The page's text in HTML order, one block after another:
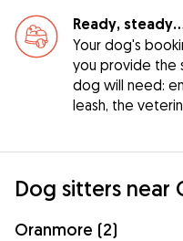
Ready,
Your dog's
you provide the
dog will need:
leash, the
Dog sitters near
Oranmore (2)